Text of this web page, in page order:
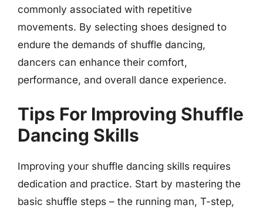
commonly associated with repetitive
movements. By selecting shoes designed to
endure the demands of shuffle dancing,
dancers can enhance their comfort,
performance, and overall dance experience.
Tips For Improving Shuffle
Dancing Skills
Improving your shuffle dancing skills requires
dedication and practice. Start by mastering the
basic shuffle steps – the running man, T-step,